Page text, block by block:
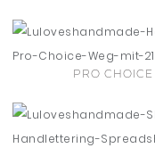
PRO